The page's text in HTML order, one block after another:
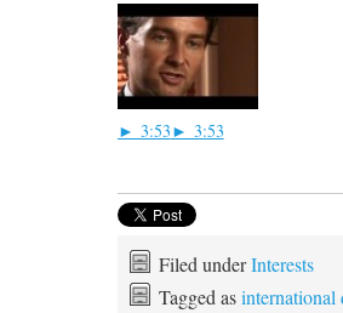
► 3:53► 3:53
Filed underInterests
Tagged asinternational